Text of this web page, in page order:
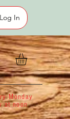
Log In
Monday
at noon